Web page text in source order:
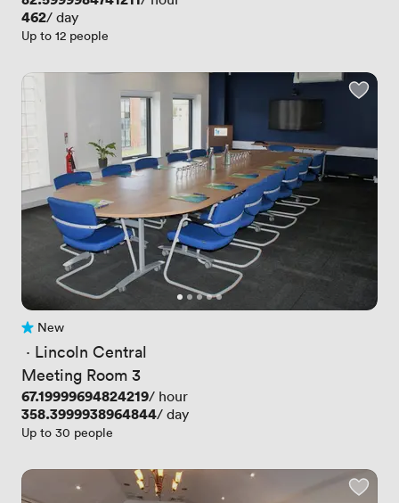
Price
462/ day
Up to 12 people
No reviews yet
New
· Lincoln Central
Meeting Room 3
Price
67.19999694824219/ hour
Price
358.3999938964844/ day
Up to 30 people